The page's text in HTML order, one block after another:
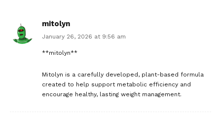
mitolyn
January 26, 2026 at 9:56 am
**mitolyn**
Mitolyn is a carefully developed, plant-based formula
created to help support metabolic efficiency and
encourage healthy, lasting weight management.